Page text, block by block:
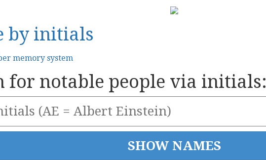
by initials
memory system
for notable people via initials: